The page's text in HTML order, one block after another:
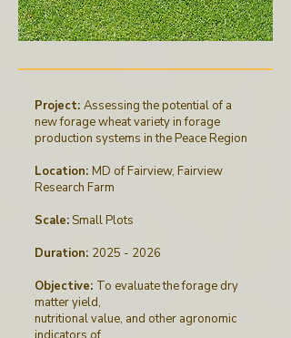
Project: Assessing the potential of a
new forage wheat variety in forage
production systems in the Peace Region
Location: MD of Fairview, Fairview
Research Farm
Scale:Small Plots
Duration: 2025 - 2026
Objective: To evaluate the forage dry
matter yield,
nutritional value, and other agronomic